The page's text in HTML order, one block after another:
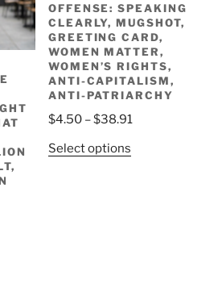
be
chosen
on
the
product
OFFENSE: SPEAKING
CLEARLY, MUGSHOT,
GREETING CARD,
WOMEN MATTER,
WOMEN’S RIGHTS,
ANTI-CAPITALISM,
ANTI-PATRIARCHY
$4.50 –$38.91Price
Select optionsThis